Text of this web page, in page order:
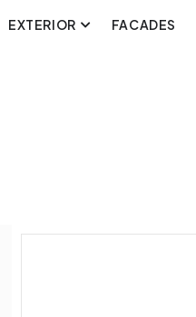
EXTERIOR FACADES